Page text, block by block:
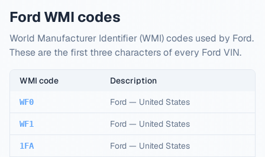
Ford WMI codes
World Manufacturer Identifier (WMI) codes used by Ford.
These are the first three characters of every Ford VIN.
WMI code Description
WF0 Ford — United States
WF1 Ford — United States
1FA Ford — United States